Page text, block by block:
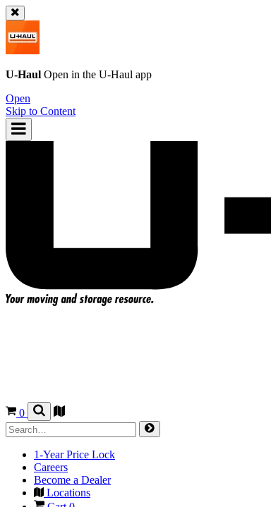
U-Haul Open in the U-Haul app
Open
Skip to Content
0
1-Year Price Lock
Careers
Become a Dealer
Locations